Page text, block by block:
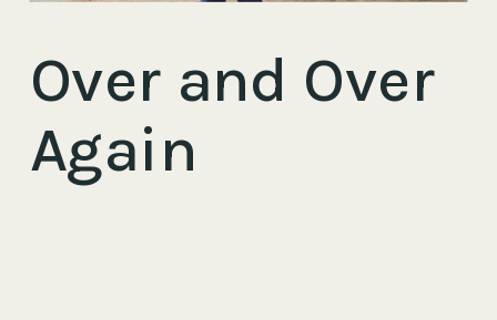
Over and Over
Again